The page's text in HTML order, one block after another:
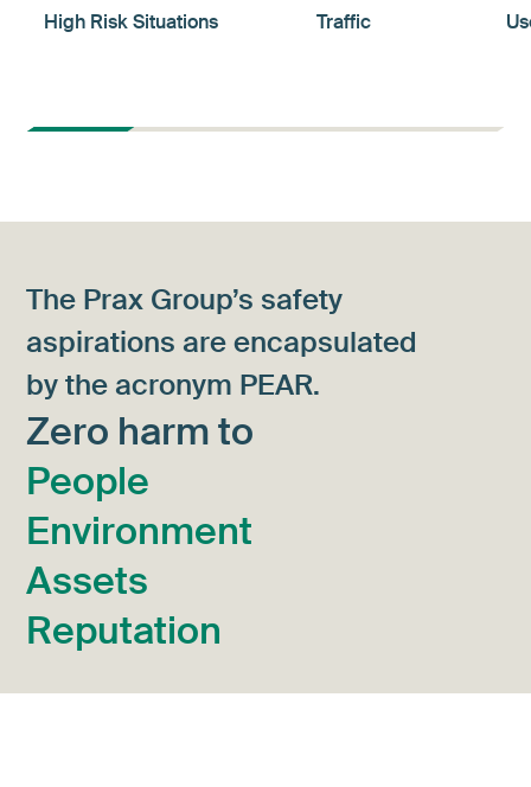
High Risk Situations Traffic
The Prax Group’s safety
aspirations are encapsulated
by the acronym PEAR.
Zero harm to
People
Environment
Assets
Reputation